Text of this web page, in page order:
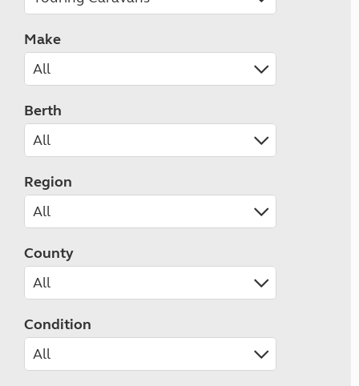
Make
Berth
Region
County
Condition